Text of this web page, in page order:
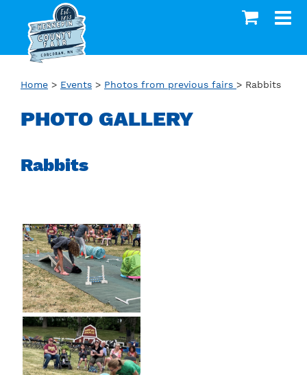
Home > Events > Photos from previous fairs > Rabbits
PHOTO GALLERY
Rabbits